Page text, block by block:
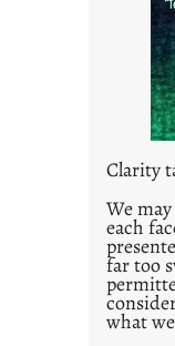
Clarity
We
each
far too
what